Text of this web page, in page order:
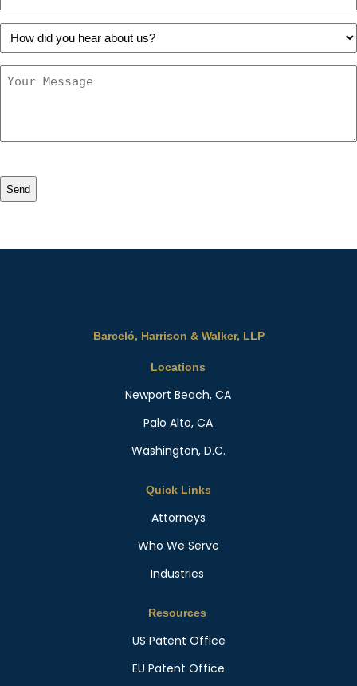
How
you
hear
Barceló, Harrison & Walker, LLP
Locations
Newport Beach, CA
Palo Alto, CA
Washington, D.C.
Quick Links
Attorneys
Who We Serve
Industries
Resources
US Patent Office
EU Patent Office